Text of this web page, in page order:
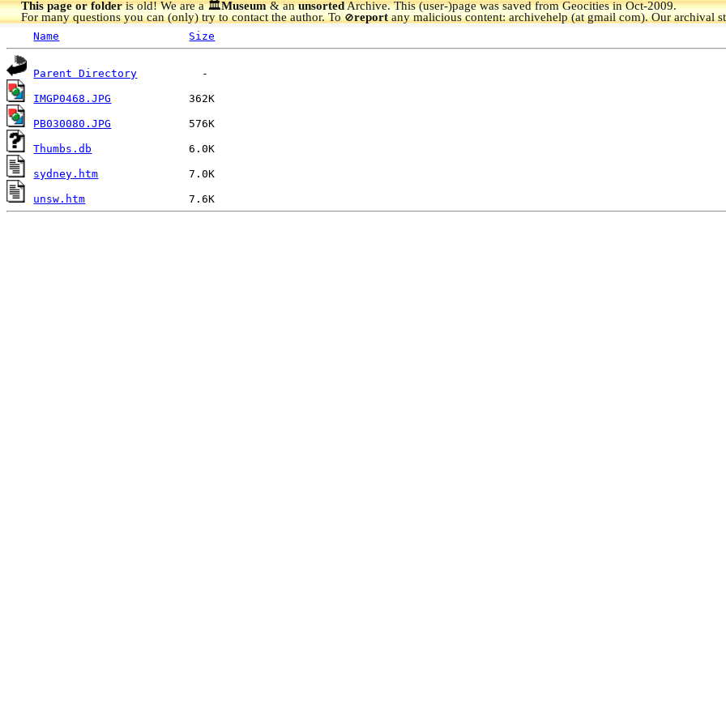
This page or folderis old! We are a 🏛️Museum& anunsortedArchive.This (user-)page was saved from Geocities in Oct-2009.
For many questions you can (only) try to contact the author. To🚫reportany malicious content: archivehelp (at gmail com). Our archival
Name Size
Parent Directory
IMGP0468.JPG
PB030080.JPG
Thumbs.db
sydney.htm
unsw.htm